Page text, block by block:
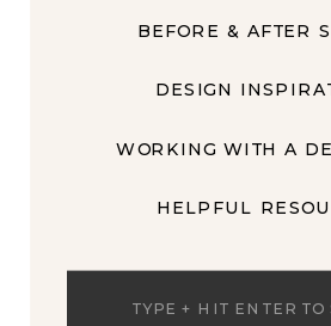
BEFORE & AFTER
DESIGN
WORKING WITH A
HELPFUL
Search